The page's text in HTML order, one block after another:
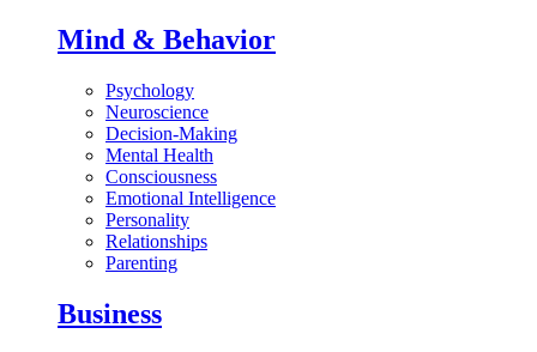
Mind & Behavior
Psychology
Neuroscience
Decision-Making
Mental Health
Consciousness
Emotional Intelligence
Personality
Relationships
Parenting
Business